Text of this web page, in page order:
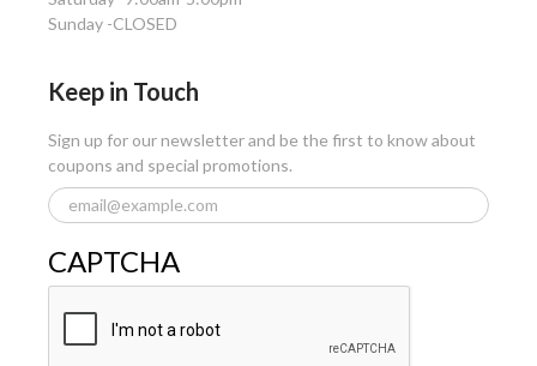
Sunday -CLOSED
Keep in Touch
Sign up for our newsletter and be the first to know about
coupons and special promotions.
CAPTCHA